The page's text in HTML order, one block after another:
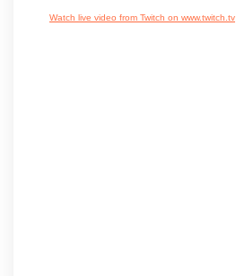
Watch live video from Twitch on www.twitch.tv